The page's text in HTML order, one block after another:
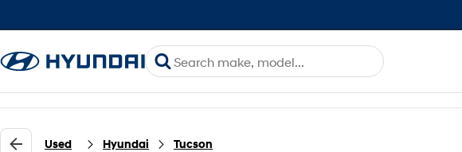
Used Hyundai Tucson